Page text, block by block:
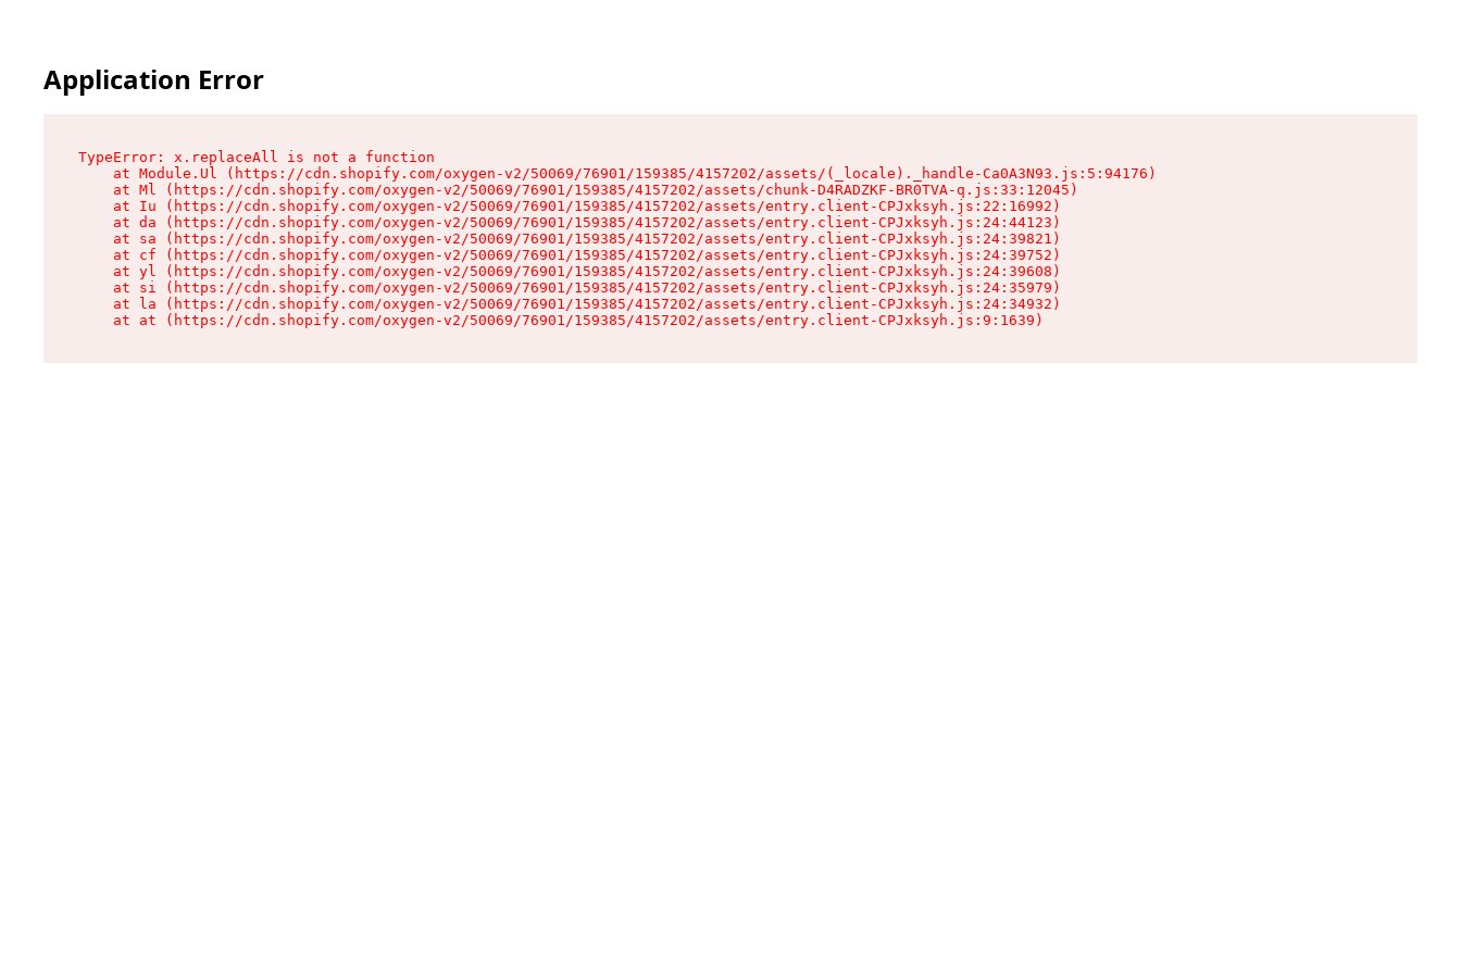
Application Error
TypeError: x.replaceAll is not a function
    at Module.Ul (https://cdn.shopify.com/oxygen-v2/50069/76901/159385/4157202/assets/(_locale)._handle-Ca0A3N93.js:5:94176)
    at Ml (https://cdn.shopify.com/oxygen-v2/50069/76901/159385/4157202/assets/chunk-D4RADZKF-BR0TVA-q.js:33:12045)
    at Iu (https://cdn.shopify.com/oxygen-v2/50069/76901/159385/4157202/assets/entry.client-CPJxksyh.js:22:16992)
    at da (https://cdn.shopify.com/oxygen-v2/50069/76901/159385/4157202/assets/entry.client-CPJxksyh.js:24:44123)
    at sa (https://cdn.shopify.com/oxygen-v2/50069/76901/159385/4157202/assets/entry.client-CPJxksyh.js:24:39821)
    at cf (https://cdn.shopify.com/oxygen-v2/50069/76901/159385/4157202/assets/entry.client-CPJxksyh.js:24:39752)
    at yl (https://cdn.shopify.com/oxygen-v2/50069/76901/159385/4157202/assets/entry.client-CPJxksyh.js:24:39608)
    at si (https://cdn.shopify.com/oxygen-v2/50069/76901/159385/4157202/assets/entry.client-CPJxksyh.js:24:35979)
    at la (https://cdn.shopify.com/oxygen-v2/50069/76901/159385/4157202/assets/entry.client-CPJxksyh.js:24:34932)
    at at (https://cdn.shopify.com/oxygen-v2/50069/76901/159385/4157202/assets/entry.client-CPJxksyh.js:9:1639)